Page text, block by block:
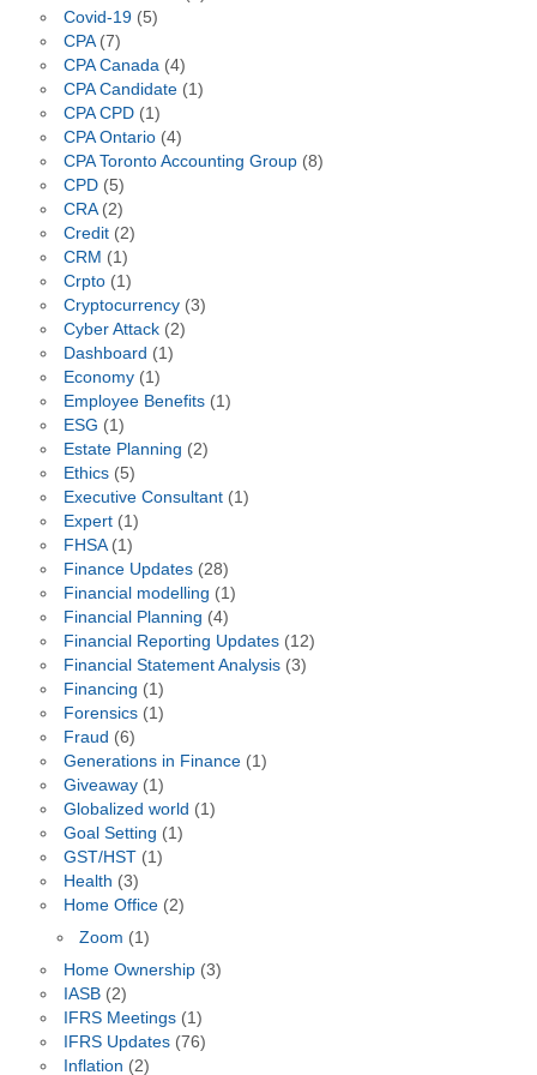
Covid-19(5)
CPA(7)
CPA Canada (4)
CPA Candidate(1)
CPA CPD(1)
CPA Ontario(4)
CPA Toronto Accounting Group(8)
CPD(5)
CRA(2)
Credit(2)
CRM (1)
Crpto(1)
Cryptocurrency(3)
Cyber Attack(2)
Dashboard (1)
Economy(1)
Employee Benefits(1)
ESG (1)
Estate Planning (2)
Ethics(5)
Executive Consultant(1)
Expert(1)
FHSA(1)
Finance Updates(28)
Financial modelling (1)
Financial Planning (4)
Financial Reporting Updates(12)
Financial Statement Analysis(3)
Financing (1)
Forensics(1)
Fraud (6)
Generations in Finance(1)
Giveaway(1)
Globalized world (1)
Goal Setting (1)
GST/HST(1)
Health (3)
Home Office(2)
Zoom (1)
Home Ownership(3)
IASB(2)
IFRS Meetings(1)
IFRS Updates(76)
Inflation (2)